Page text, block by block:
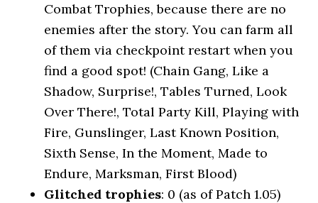
Combat Trophies, because there are no
enemies after the story. You can farm all
of them via checkpoint restart when you
find a good spot! (Chain Gang, Like a
Shadow, Surprise!, Tables Turned, Look
Over There!, Total Party Kill, Playing with
Fire, Gunslinger, Last Known Position,
Sixth Sense, In the Moment, Made to
Endure, Marksman, First Blood)
Glitched trophies: 0 (as of Patch 1.05)